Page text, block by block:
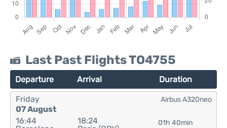
Last Past Flights TO4755
Departure Arrival Duration
Friday
07 August
16:44
18:24
01h 40min
Airbus A320neo